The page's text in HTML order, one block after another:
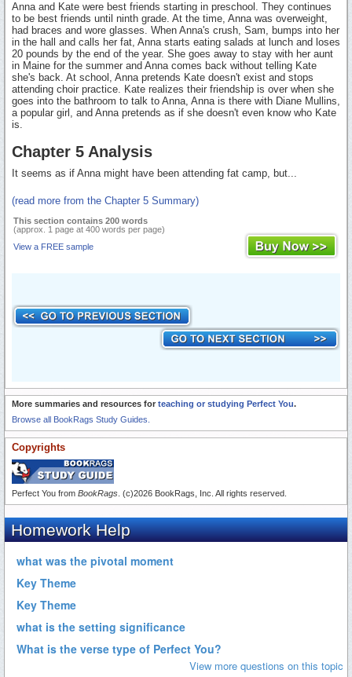
Anna and Kate were best friends starting in preschool. They continues
to be best friends until ninth grade. At the time, Anna was overweight,
had braces and wore glasses. When Anna's crush, Sam, bumps into her
in the hall and calls her fat, Anna starts eating salads at lunch and loses
20 pounds by the end of the year. She goes away to stay with her aunt
in Maine for the summer and Anna comes back without telling Kate
she's back. At school, Anna pretends Kate doesn't exist and stops
attending choir practice. Kate realizes their friendship is over when she
goes into the bathroom to talk to Anna, Anna is there with Diane Mullins,
a popular girl, and Anna pretends as if she doesn't even know who Kate
is.
Chapter 5 Analysis
It seems as if Anna might have been attending fat camp, but...
(read more from the Chapter 5 Summary)
This section contains 200 words
(approx. 1 page at 400 words per page)
View a FREE sample
More summaries and resources for teaching or studying Perfect You.
Browse all BookRags Study Guides.
Copyrights
Perfect You from BookRags . (c)2026 BookRags, Inc. All rights reserved.